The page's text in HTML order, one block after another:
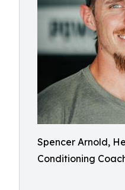
Spencer Arnold,
Conditioning